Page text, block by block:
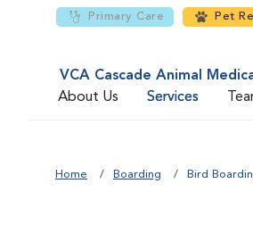
Primary Care Pet
VCA Cascade Animal
About Us
Services
Home Boarding Bird